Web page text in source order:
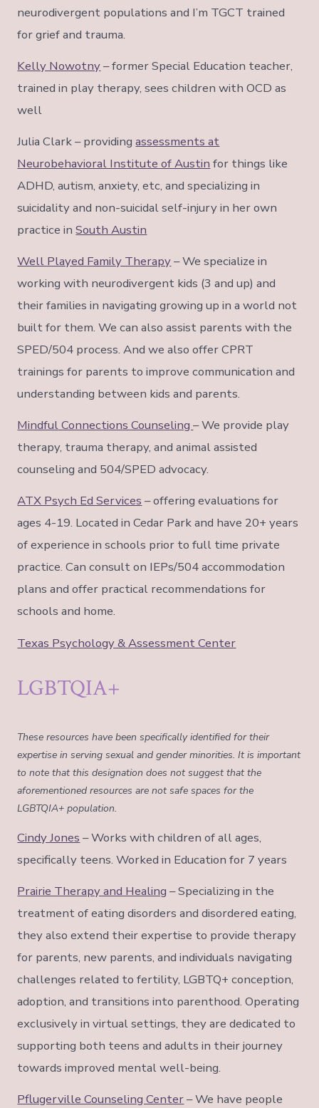
neurodivergent populations and I’m TGCT trained
for grief and trauma.
Kelly Nowotny– former Special Education teacher,
trained in play therapy, sees children with OCD as
well
Julia Clark – providingassessments at
Neurobehavioral Institute of Austin for things like
ADHD, autism, anxiety, etc, and specializing in
suicidality and non-suicidal self-injury in her own
practice inSouth Austin
Well Played Family Therapy– We specialize in
working with neurodivergent kids (3 and up) and
their families in navigating growing up in a world not
built for them. We can also assist parents with the
SPED/504 process. And we also offer CPRT
trainings for parents to improve communication and
understanding between kids and parents.
Mindful Connections Counseling– We provide play
therapy, trauma therapy, and animal assisted
counseling and 504/SPED advocacy.
ATX Psych Ed Services – offering evaluations for
ages 4-19. Located in Cedar Park and have 20+ years
of experience in schools prior to full time private
practice. Can consult on IEPs/504 accommodation
plans and offer practical recommendations for
schools and home.
Texas Psychology & Assessment Center
LGBTQIA+
These resources have been specifically identified for their
expertise in serving sexual and gender minorities. It is important
to note that this designation does not suggest that the
aforementioned resources are not safe spaces for the
LGBTQIA+ population.
Cindy Jones – Works with children of all ages,
specifically teens. Worked in Education for 7 years
Prairie Therapy and Healing – Specializing in the
treatment of eating disorders and disordered eating,
they also extend their expertise to provide therapy
for parents, new parents, and individuals navigating
challenges related to fertility, LGBTQ+ conception,
adoption, and transitions into parenthood. Operating
exclusively in virtual settings, they are dedicated to
supporting both teens and adults in their journey
towards improved mental well-being.
Pflugerville Counseling Center– We have people